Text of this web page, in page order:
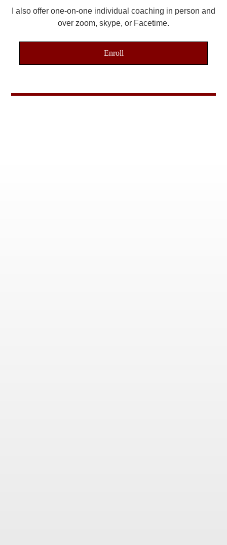
I also offer one-on-one individual coaching in person and
over zoom, skype, or Facetime.
Enroll